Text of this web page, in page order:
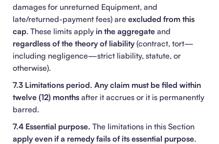
damages for unreturned Equipment, and
late/returned-payment fees) are excluded from this
cap. These limits apply in the aggregate and
regardless of the theory of liability(contract, tort—
including negligence—strict liability, statute, or
otherwise).
7.3 Limitations period. Any claim must be filed within
twelve (12) months after it accrues or it is permanently
barred.
7.4 Essential purpose. The limitations in this Section
apply even if a remedy fails of its essential purpose.